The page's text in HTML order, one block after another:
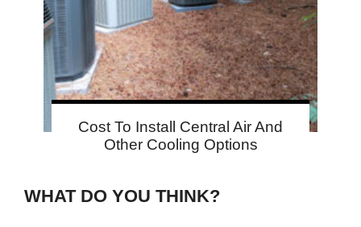
Cost To Install Central Air And
Other Cooling Options
WHAT DO YOU THINK?